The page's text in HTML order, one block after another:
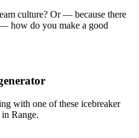
culture? Or — because there
how do you make a good
with one of these icebreaker
Range.